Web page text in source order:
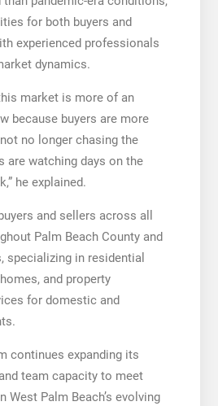
for both buyers and
experienced professionals
dynamics.
market is more of an
because buyers are more
no longer chasing the
are watching days on the
he explained.
and sellers across all
Palm Beach County and
specializing in residential
and property
for domestic and
continues expanding its
team capacity to meet
West Palm Beach’s evolving